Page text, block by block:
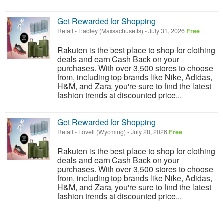
Get Rewarded for Shopping
Retail - Hadley (Massachusetts) -July 31, 2026 Free
Rakuten is the best place to shop for clothing
deals and earn Cash Back on your
purchases. With over 3,500 stores to choose
from, including top brands like Nike, Adidas,
H&M, and Zara, you're sure to find the latest
fashion trends at discounted price...
Get Rewarded for Shopping
Retail - Lovell (Wyoming) -July 28, 2026 Free
Rakuten is the best place to shop for clothing
deals and earn Cash Back on your
purchases. With over 3,500 stores to choose
from, including top brands like Nike, Adidas,
H&M, and Zara, you're sure to find the latest
fashion trends at discounted price...